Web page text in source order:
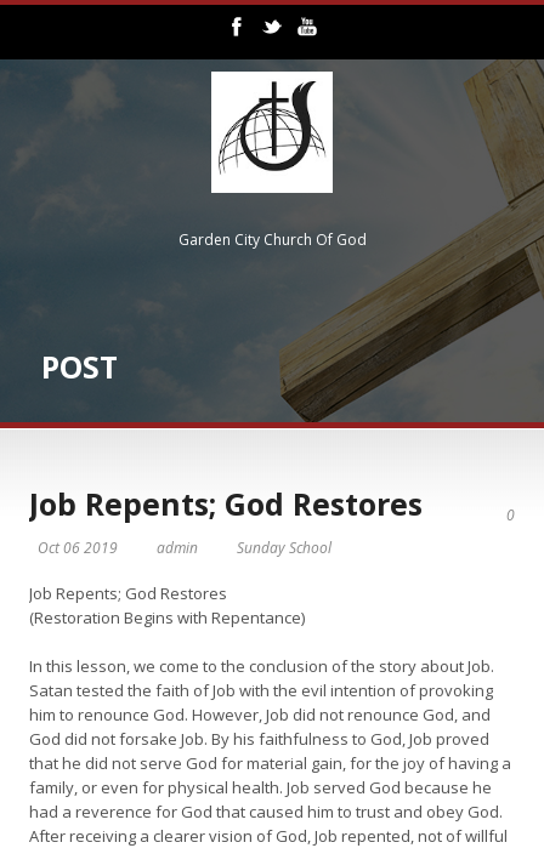
Garden City Church Of God
POST
0
Job Repents; God Restores
Oct 06 2019 admin Sunday School
Job Repents; God Restores
(Restoration Begins with Repentance)
In this lesson, we come to the conclusion of the story about Job.
Satan tested the faith of Job with the evil intention of provoking
him to renounce God. However, Job did not renounce God, and
God did not forsake Job. By his faithfulness to God, Job proved
that he did not serve God for material gain, for the joy of having a
family, or even for physical health. Job served God because he
had a reverence for God that caused him to trust and obey God.
After receiving a clearer vision of God, Job repented, not of willful